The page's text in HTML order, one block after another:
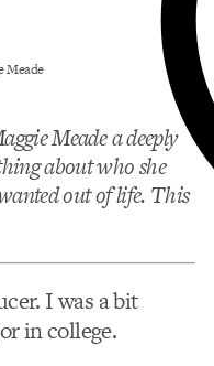
Meade
Meade a deeply
about who she
out of life. This
I was a bit
in college.